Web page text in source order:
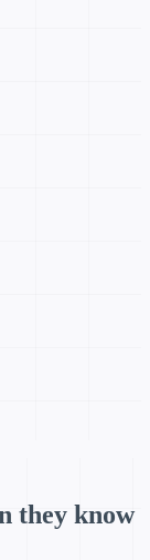
they know